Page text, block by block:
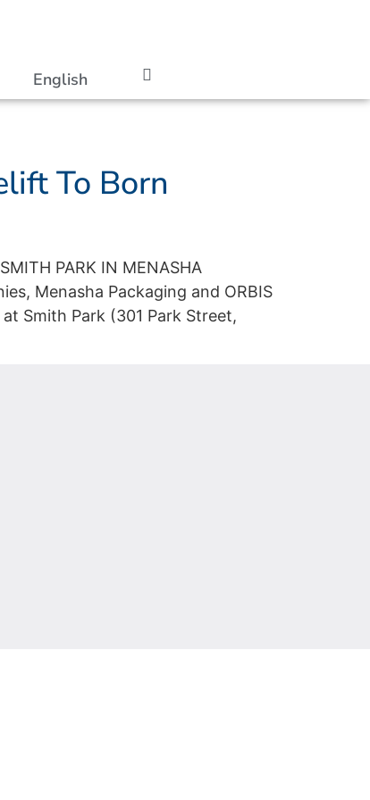
English
To Born
PARK IN MENASHA
Menasha Packaging and ORBIS
Smith Park (301 Park Street,